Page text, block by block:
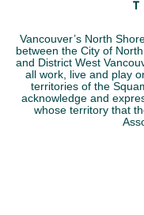
Vancouver’s North
between the City of
and District West
all work, live and play
territories of the
acknowledge and
whose territory that